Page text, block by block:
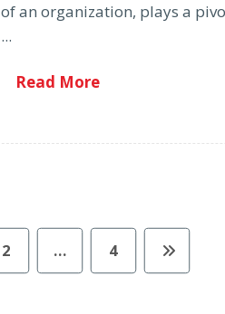
of an organization, plays a
...
Read More
2 … 4